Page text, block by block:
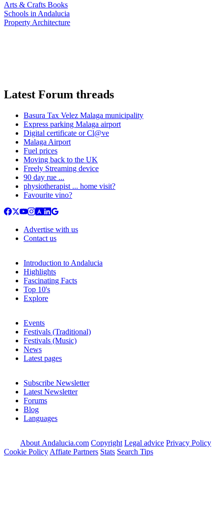
Arts & Crafts Books
Schools in Andalucia
Property Architecture
Latest Forum threads
Basura Tax Velez Malaga municipality
Express parking Malaga airport
Digital certificate or Cl@ve
Malaga Airport
Fuel prices
Moving back to the UK
Freely Streaming device
90 day rue ...
physiotherapist ... home visit?
Favourite vino?
Advertise with us
Contact us
Introduction to Andalucia
Highlights
Fascinating Facts
Top 10's
Explore
Events
Festivals (Traditional)
Festivals (Music)
News
Latest pages
Subscribe Newsletter
Latest Newsletter
Forums
Blog
Languages
About Andalucia.com Copyright Legal advice Privacy Policy
Cookie Policy Affiate Partners Stats Search Tips